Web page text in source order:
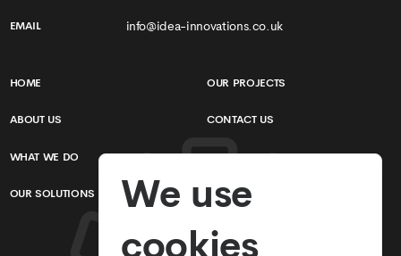
EMAIL info@idea-innovations.co.uk
HOME
ABOUT US
WHAT WE DO
OUR SOLUTIONS
OUR PROJECTS
CONTACT US
TERMS & CONDITIONS
PRIVACY POLICY
We use
cookies